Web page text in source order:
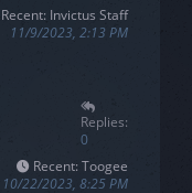
Recent: Invictus Staff
11/9/2023, 2:13 PM
Replies:
0
Recent: Toogee
10/22/2023, 8:25 PM